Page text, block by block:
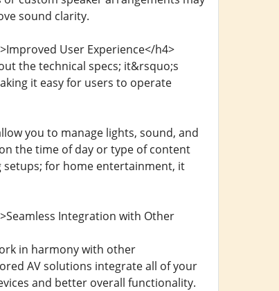
sound clarity.
User Experience</h4>
the technical specs; it&rsquo;s
it easy for users to operate
you to manage lights, sound, and
the time of day or type of content
setups; for home entertainment, it
Integration with Other
in harmony with other
AV solutions integrate all of your
and better overall functionality.